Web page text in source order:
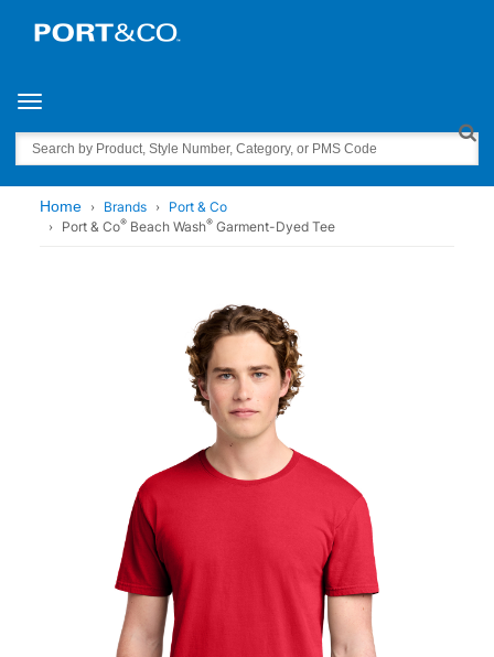
Toggle navigation
Search
Home Brands
Port & Co
Port & Co® Beach Wash® Garment-Dyed Tee